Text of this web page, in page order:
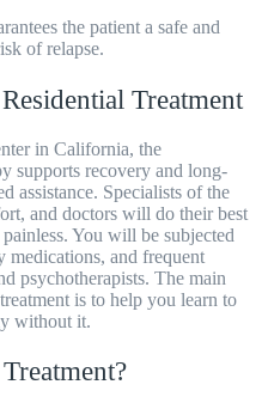
the patient a safe and
of relapse.
Treatment
in California, the
supports recovery and long-
assistance. Specialists of the
and doctors will do their best
You will be subjected
medications, and frequent
psychotherapists. The main
is to help you learn to
without it.